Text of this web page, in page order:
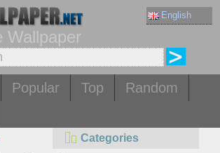
English
Wallpaper
Popular Top
Random
Categories